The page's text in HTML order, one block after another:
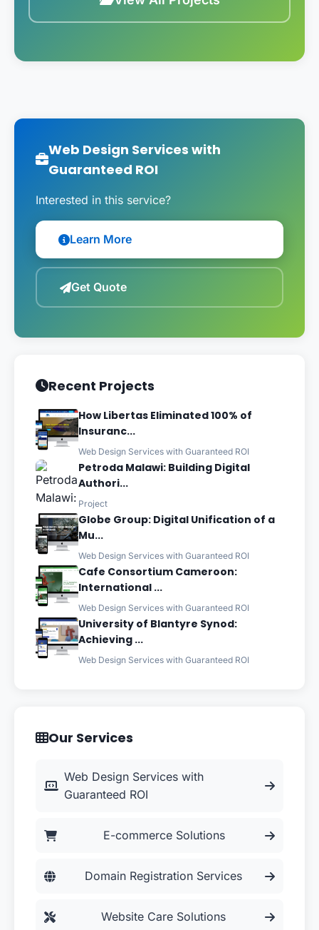
Web Design Services with
Guaranteed ROI
Interested in this service?
Learn More
Get Quote
Recent Projects
How Libertas Eliminated 100% of
Insuranc...
Web Design Services with Guaranteed ROI
Petroda Malawi: Building Digital
Authori...
Project
Globe Group: Digital Unification of a
Mu...
Web Design Services with Guaranteed ROI
Cafe Consortium Cameroon:
International ...
Web Design Services with Guaranteed ROI
University of Blantyre Synod:
Achieving ...
Web Design Services with Guaranteed ROI
Our Services
Web Design Services with
Guaranteed ROI
E-commerce Solutions
Domain Registration Services
Website Care Solutions